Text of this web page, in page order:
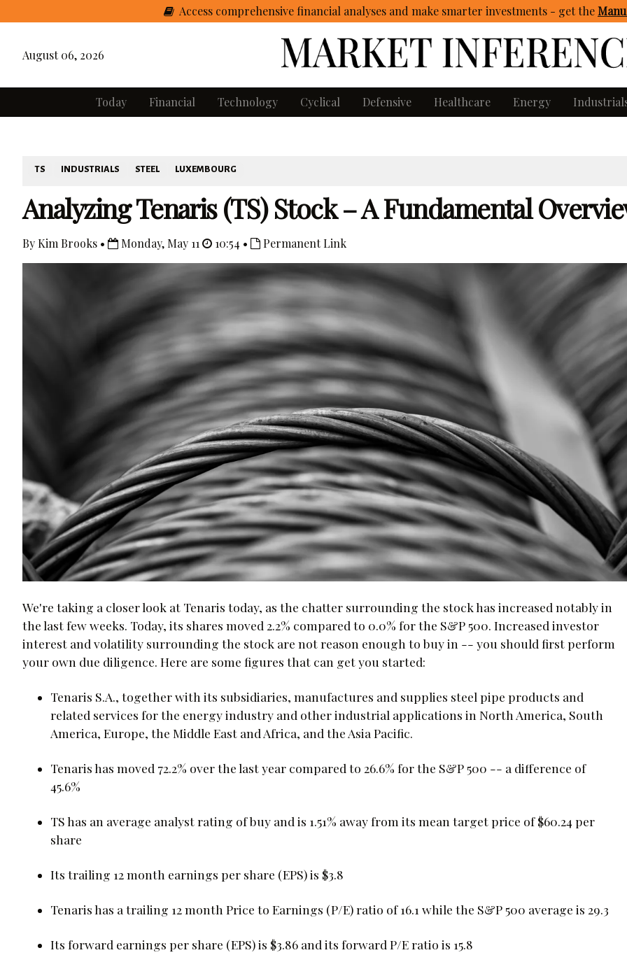
Access comprehensive financial analyses and make smarter investments - getthe
August 06, 2026
Today Financial Technology Cyclical Defensive Healthcare Energy
TS INDUSTRIALS STEEL LUXEMBOURG
Analyzing Tenaris (TS) Stock – A Fundamental
By Kim Brooks • Monday, May 11 10:54 • Permanent Link
We're taking a closer look at Tenaris today, as the chatter surrounding the stock has increased notably in
the last few weeks. Today, its shares moved 2.2% compared to 0.0% for the S&P 500. Increased investor
interest and volatility surrounding the stock are not reason enough to buy in -- you should first perform
your own due diligence. Here are some figures that can get you started:
Tenaris S.A., together with its subsidiaries, manufactures and supplies steel pipe products and
related services for the energy industry and other industrial applications in North America, South
America, Europe, the Middle East and Africa, and the Asia Pacific.
Tenaris has moved 72.2% over the last year compared to 26.6% for the S&P 500 -- a difference of
45.6%
TS has an average analyst rating of buy and is 1.51% away from its mean target price of $60.24 per
share
Its trailing 12 month earnings per share (EPS) is $3.8
Tenaris has a trailing 12 month Price to Earnings (P/E) ratio of 16.1 while the S&P 500 average is 29.3
Its forward earnings per share (EPS) is $3.86 and its forward P/E ratio is 15.8